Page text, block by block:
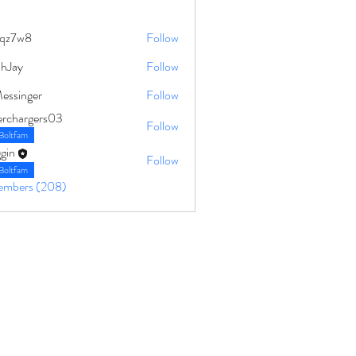
Follow
Follow
Follow
Follow
Follow
(208)